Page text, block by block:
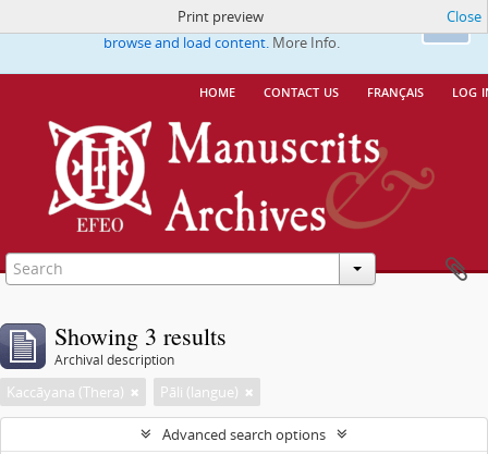
Ok
This website uses cookies to enhance your ability to
browse and load content. More Info.
home contact us français log
Print preview Close
Showing 3 results
Archival description
Kaccāyana (Thera) Pāli (langue)
Advanced search options